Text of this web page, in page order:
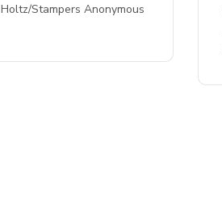
Stampers Anonymous